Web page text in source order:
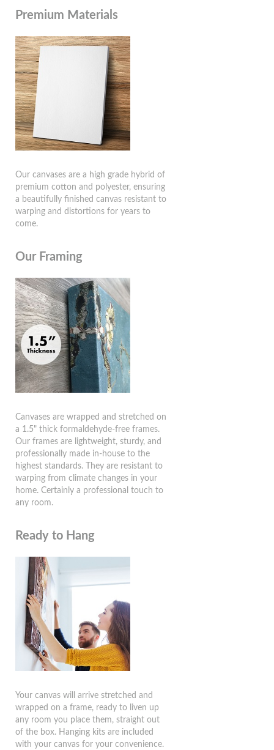
Premium Materials
Our canvases are a high grade hybrid of
premium cotton and polyester, ensuring
a beautifully finished canvas resistant to
warping and distortions for years to
come.
Our Framing
Canvases are wrapped and stretched on
a 1.5" thick formaldehyde-free frames.
Our frames are lightweight, sturdy, and
professionally made in-house to the
highest standards. They are resistant to
warping from climate changes in your
home. Certainly a professional touch to
any room.
Ready to Hang
Your canvas will arrive stretched and
wrapped on a frame, ready to liven up
any room you place them, straight out
of the box. Hanging kits are included
with your canvas for your convenience.